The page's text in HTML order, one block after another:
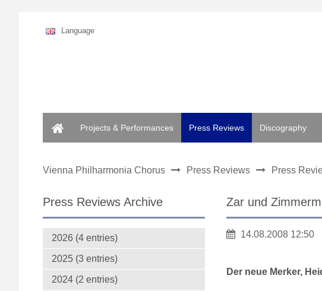
Language
Projects & Performances
Press Reviews Discography
Vienna Philharmonia Chorus Press Reviews Press
Zar und
14.08.2008 12:50
Der neue Merker,
Press Reviews Archive
2026 (4 entries)
2025 (3 entries)
2024 (2 entries)